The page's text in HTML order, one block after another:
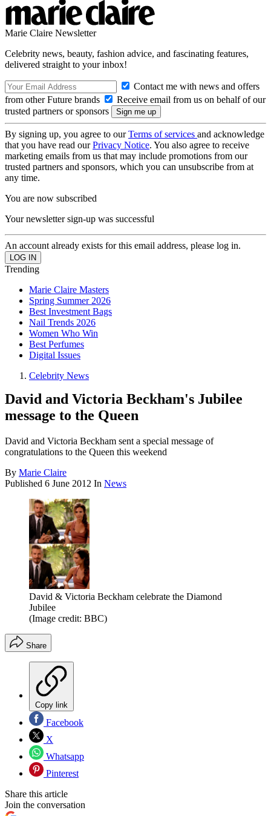
Marie Claire Newsletter
Celebrity news, beauty, fashion advice, and fascinating features,
delivered straight to your inbox!
Contact me with news and offers
from other Future brands
Receive email from us on behalf of our
trusted partners or sponsors
By signing up, you agree to ourTerms of services and acknowledge
that you have read ourPrivacy Notice. You also agree to receive
marketing emails from us that may include promotions from our
trusted partners and sponsors, which you can unsubscribe from at
any time.
You are now subscribed
Your newsletter sign-up was successful
An account already exists for this email address, please log in.
Trending
Marie Claire Masters
Spring Summer 2026
Best Investment Bags
Nail Trends 2026
Women Who Win
Best Perfumes
Digital Issues
Celebrity News
David and Victoria Beckham's Jubilee
message to the Queen
David and Victoria Beckham sent a special message of
congratulations to the Queen this weekend
By Marie Claire
Published 6 June 2012 In News
David & Victoria Beckham celebrate the Diamond
Jubilee
(Image credit: BBC)
Share
Copy link
Facebook
X
Whatsapp
Pinterest
Share this article
Join the conversation